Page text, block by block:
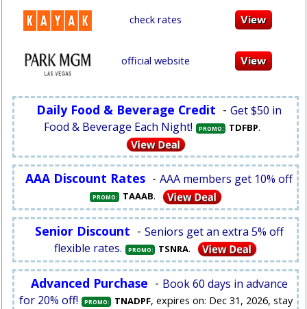
check rates
official website
Daily Food & Beverage Credit - Get $50 in
Food & Beverage Each Night!
PROMO: TDFBP.
AAA Discount Rates - AAA members get 10% off
PROMO: TAAAB.
Senior Discount - Seniors get an extra 5% off
flexible rates.
PROMO: TSNRA.
Advanced Purchase - Book 60 days in advance
for 20% off!
PROMO: TNADPF, expires on: Dec 31, 2026, stay